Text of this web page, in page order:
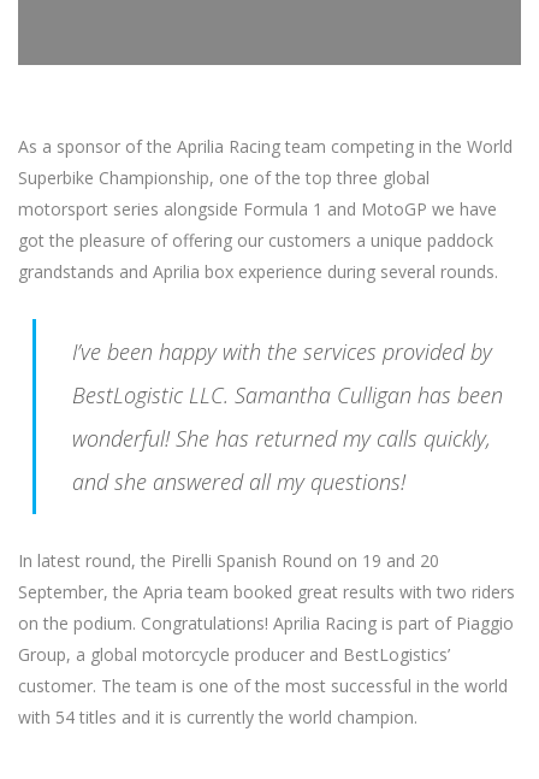
As a sponsor of the Aprilia Racing team competing in the World
Superbike Championship, one of the top three global
motorsport series alongside Formula 1 and MotoGP we have
got the pleasure of offering our customers a unique paddock
grandstands and Aprilia box experience during several rounds.
I’ve been happy with the services provided by
BestLogistic LLC. Samantha Culligan has been
wonderful! She has returned my calls quickly,
and she answered all my questions!
In latest round, the Pirelli Spanish Round on 19 and 20
September, the Apria team booked great results with two riders
on the podium. Congratulations! Aprilia Racing is part of Piaggio
Group, a global motorcycle producer and BestLogistics’
customer. The team is one of the most successful in the world
with 54 titles and it is currently the world champion.